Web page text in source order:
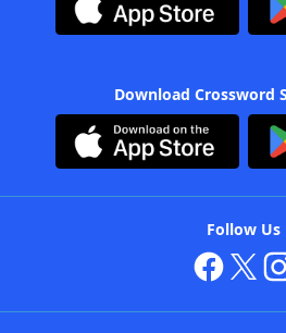
Download Crossword
Follow Us